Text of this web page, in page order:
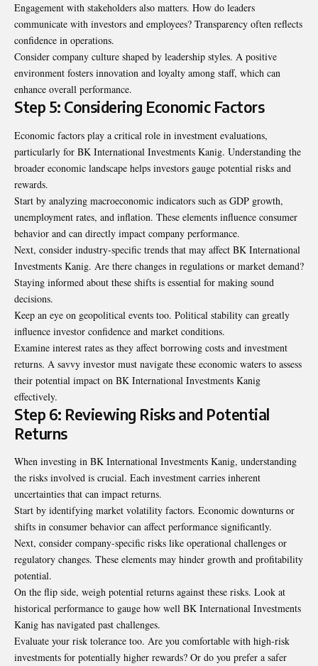
Engagement with stakeholders also matters. How do leaders
communicate with investors and employees? Transparency often reflects
confidence in operations.
Consider company culture shaped by leadership styles. A positive
environment fosters innovation and loyalty among staff, which can
enhance overall performance.
Step 5: Considering Economic Factors
Economic factors play a critical role in investment evaluations,
particularly for BK International Investments Kanig. Understanding the
broader economic landscape helps investors gauge potential risks and
rewards.
Start by analyzing macroeconomic indicators such as GDP growth,
unemployment rates, and inflation. These elements influence consumer
behavior and can directly impact company performance.
Next, consider industry-specific trends that may affect BK International
Investments Kanig. Are there changes in regulations or market demand?
Staying informed about these shifts is essential for making sound
decisions.
Keep an eye on geopolitical events too. Political stability can greatly
influence investor confidence and market conditions.
Examine interest rates as they affect borrowing costs and investment
returns. A savvy investor must navigate these economic waters to assess
their potential impact on BK International Investments Kanig
effectively.
Step 6: Reviewing Risks and Potential
Returns
When investing in BK International Investments Kanig, understanding
the risks involved is crucial. Each investment carries inherent
uncertainties that can impact returns.
Start by identifying market volatility factors. Economic downturns or
shifts in consumer behavior can affect performance significantly.
Next, consider company-specific risks like operational challenges or
regulatory changes. These elements may hinder growth and profitability
potential.
On the flip side, weigh potential returns against these risks. Look at
historical performance to gauge how well BK International Investments
Kanig has navigated past challenges.
Evaluate your risk tolerance too. Are you comfortable with high-risk
investments for potentially higher rewards? Or do you prefer a safer